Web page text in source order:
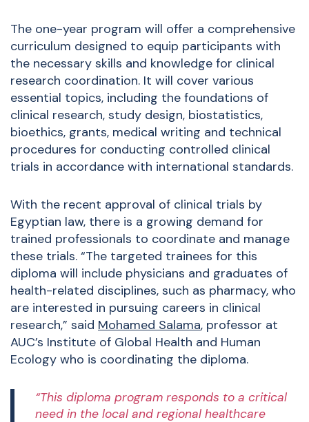
The one-year program will offer a comprehensive
curriculum designed to equip participants with
the necessary skills and knowledge for clinical
research coordination. It will cover various
essential topics, including the foundations of
clinical research, study design, biostatistics,
bioethics, grants, medical writing and technical
procedures for conducting controlled clinical
trials in accordance with international standards.
With the recent approval of clinical trials by
Egyptian law, there is a growing demand for
trained professionals to coordinate and manage
these trials. “The targeted trainees for this
diploma will include physicians and graduates of
health-related disciplines, such as pharmacy, who
are interested in pursuing careers in clinical
research,” said Mohamed Salama, professor at
AUC’s Institute of Global Health and Human
Ecology who is coordinating the diploma.
“This diploma program responds to a critical
need in the local and regional healthcare